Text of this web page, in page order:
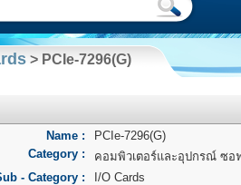
> PCIe-7296(G)
Name :
PCIe-7296(G)
Category :
คอมพิวเตอร์และอุปกรณ์ ซอ
- Category :
I/O Cards